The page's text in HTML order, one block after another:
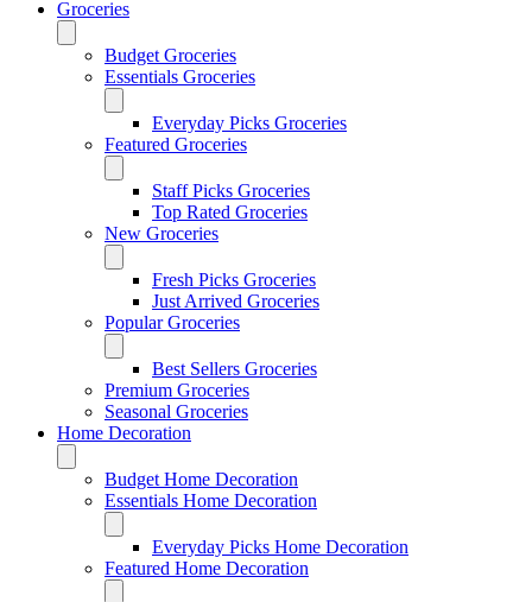
Groceries
Budget Groceries
Essentials Groceries
Everyday Picks Groceries
Featured Groceries
Staff Picks Groceries
Top Rated Groceries
New Groceries
Fresh Picks Groceries
Just Arrived Groceries
Popular Groceries
Best Sellers Groceries
Premium Groceries
Seasonal Groceries
Home Decoration
Budget Home Decoration
Essentials Home Decoration
Everyday Picks Home Decoration
Featured Home Decoration